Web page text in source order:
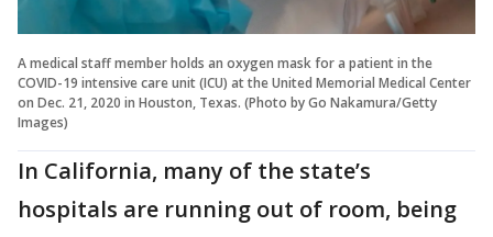
A medical staff member holds an oxygen mask for a patient in the
COVID-19 intensive care unit (ICU) at the United Memorial Medical Center
on Dec. 21, 2020 in Houston, Texas. (Photo by Go Nakamura/Getty
Images)
In California, many of the state’s
hospitals are running out of room, being